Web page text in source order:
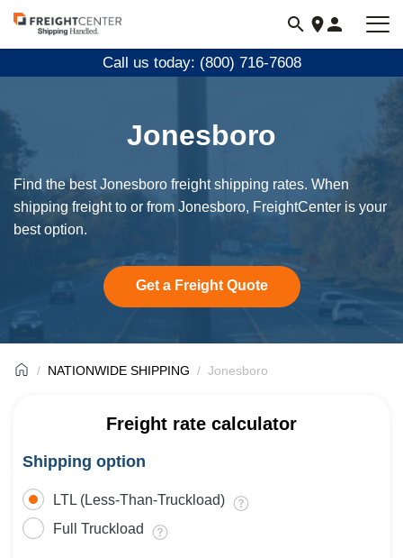
Visit
freightcenter.com
Call us today: (800) 716-7608
Jonesboro
Find the best Jonesboro freight shipping rates. When
shipping freight to or from Jonesboro, FreightCenter is your
best option.
Get a Freight Quote
NATIONWIDE SHIPPING Jonesboro
Freight rate calculator
Shipping option
LTL (Less-Than-Truckload)
Full Truckload